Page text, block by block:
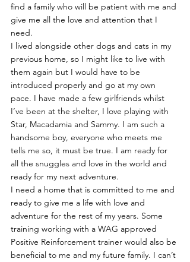
find a family who will be patient with me and
give me all the love and attention that I
need.
I lived alongside other dogs and cats in my
previous home, so I might like to live with
them again but I would have to be
introduced properly and go at my own
pace. I have made a few girlfriends whilst
I’ve been at the shelter, I love playing with
Star, Macadamia and Sammy. I am such a
handsome boy, everyone who meets me
tells me so, it must be true. I am ready for
all the snuggles and love in the world and
ready for my next adventure.
I need a home that is committed to me and
ready to give me a life with love and
adventure for the rest of my years. Some
training working with a WAG approved
Positive Reinforcement trainer would also be
beneficial to me and my future family. I can’t